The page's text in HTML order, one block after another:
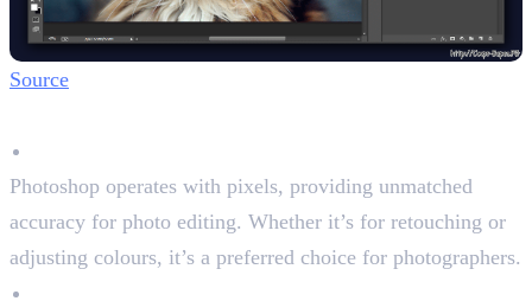
Source
Photoshop operates with pixels, providing unmatched
accuracy for photo editing. Whether it’s for retouching or
adjusting colours, it’s a preferred choice for photographers.